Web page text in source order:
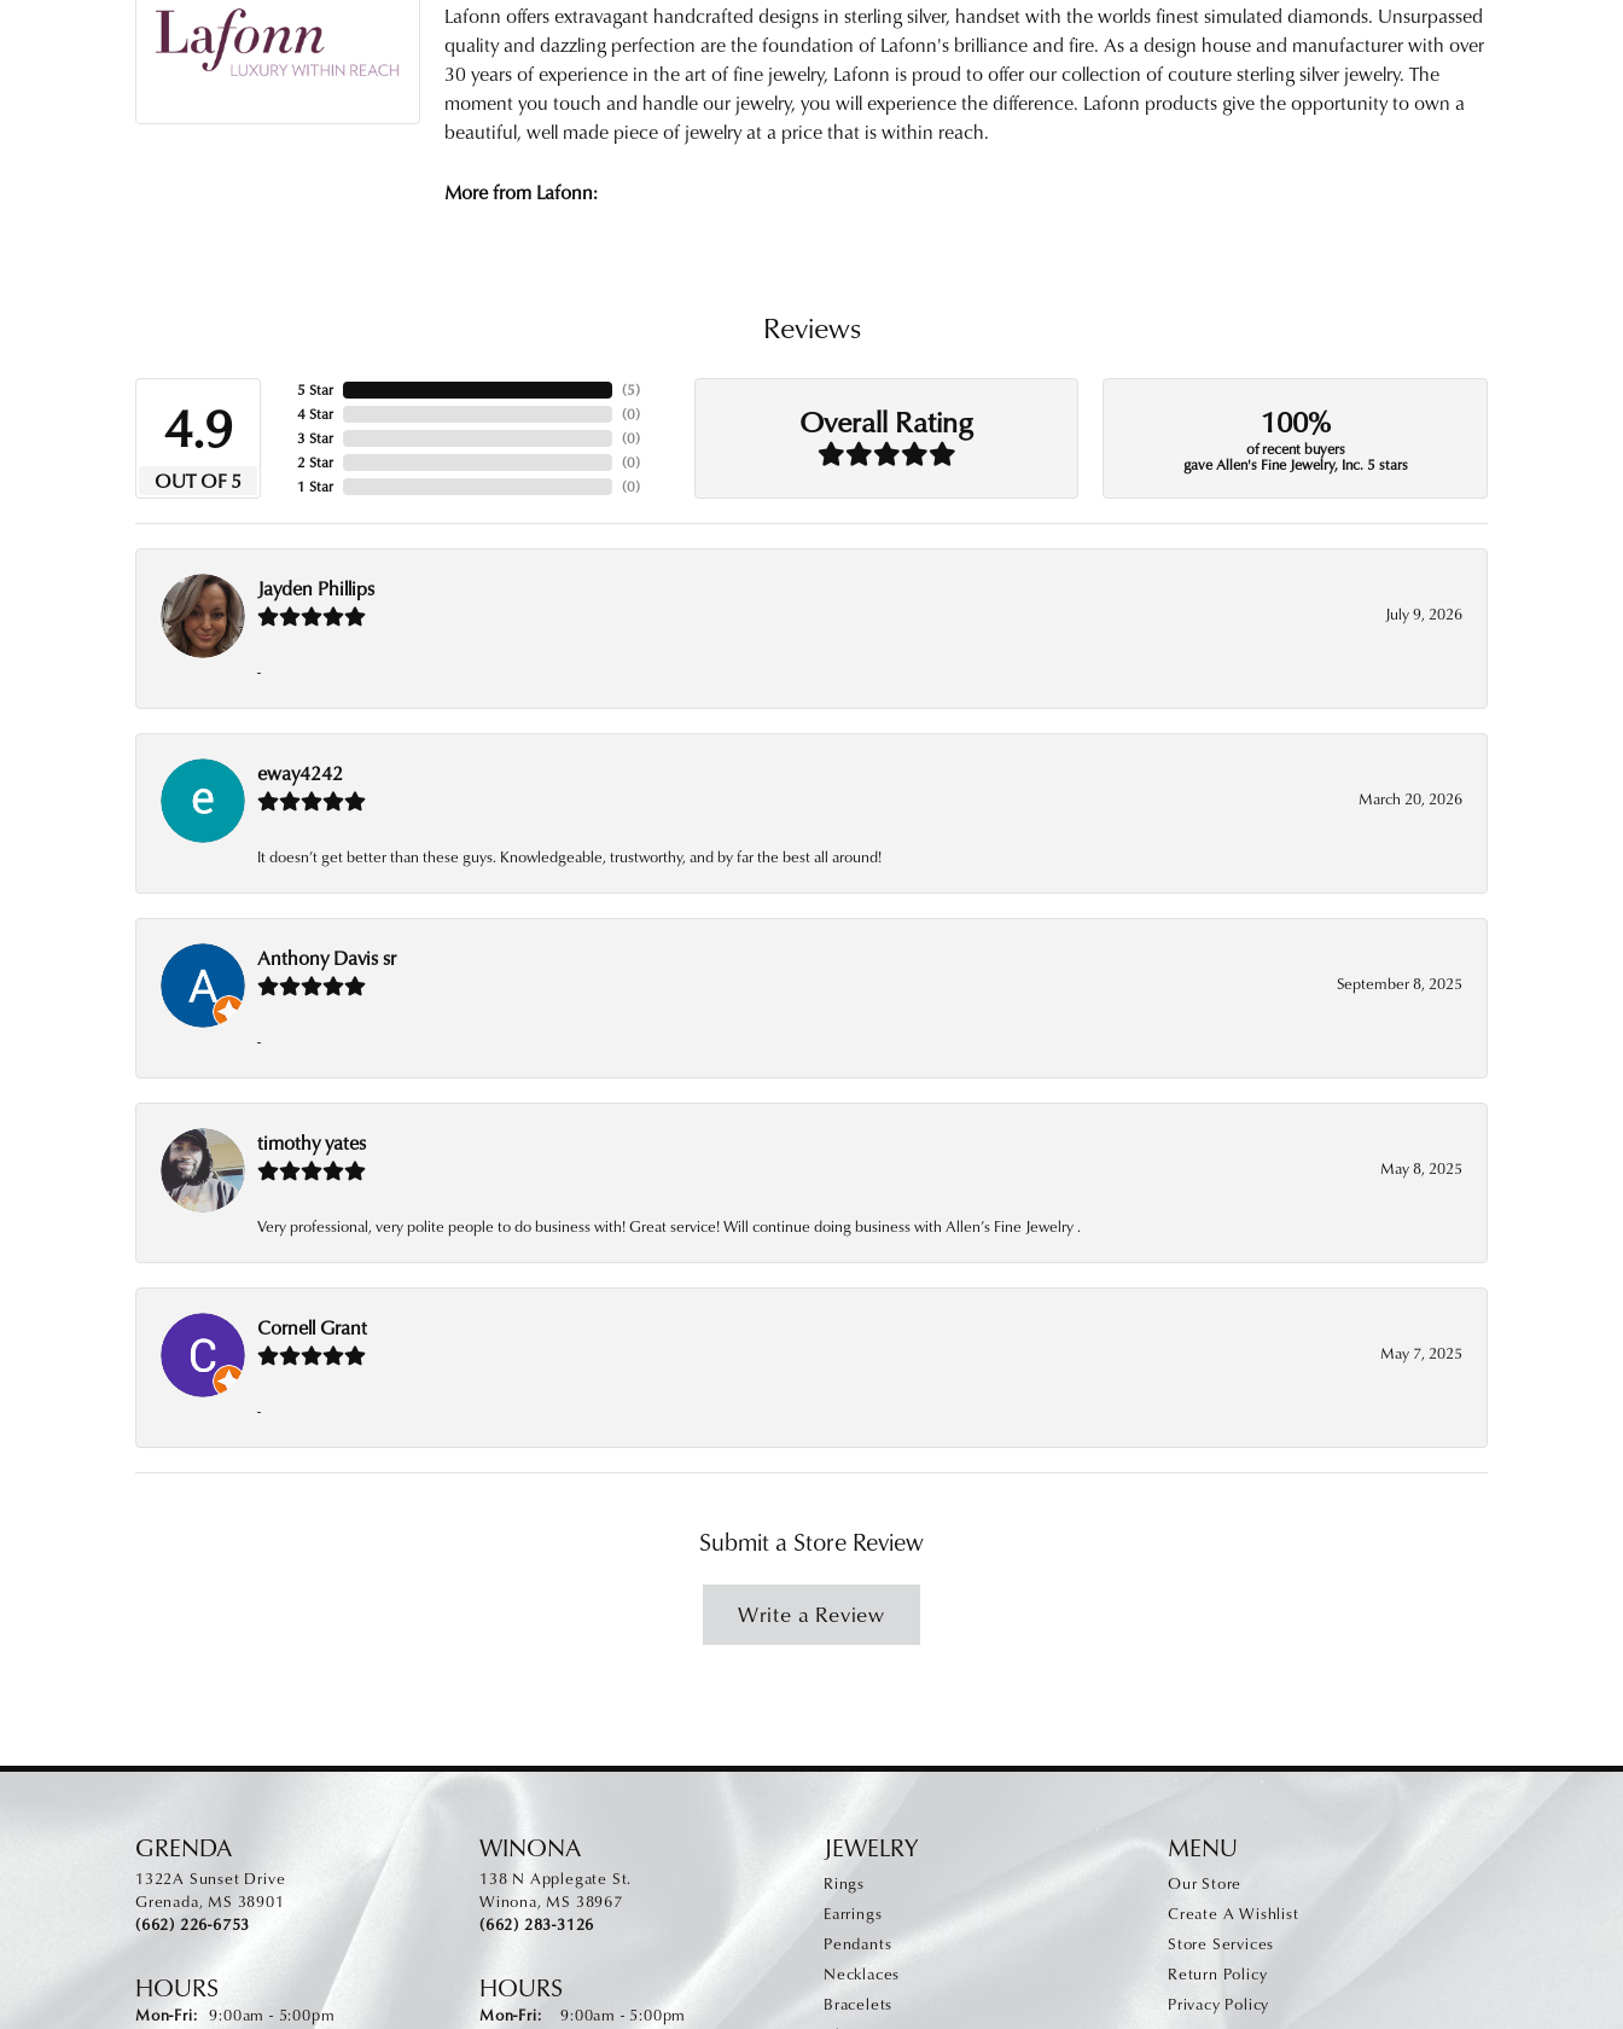
Lafonn offers extravagant handcrafted designs in sterling silver, handset with the worlds finest simulated diamonds. Unsurpassed
quality and dazzling perfection are the foundation of Lafonn's brilliance and fire. As a design house and manufacturer with over
30 years of experience in the art of fine jewelry, Lafonn is proud to offer our collection of couture sterling silver jewelry. The
moment you touch and handle our jewelry, you will experience the difference. Lafonn products give the opportunity to own a
beautiful, well made piece of jewelry at a price that is within reach.
More from Lafonn:
Reviews
4.9
OUT OF 5
5 Star
4 Star
3 Star
2 Star
1 Star
(5)
(0)
(0)
(0)
(0)
Overall Rating 100%
of recent buyers
gave Allen's Fine Jewelry, Inc. 5 stars
Jayden Phillips
July 9, 2026
-
eway4242
March 20, 2026
It doesn’t get better than these guys. Knowledgeable, trustworthy, and by far the best all around!
Anthony Davis sr
September 8, 2025
-
timothy yates
May 8, 2025
Very professional, very polite people to do business with! Great service! Will continue doing business with Allen’s Fine Jewelry .
Cornell Grant
May 7, 2025
-
Submit a Store Review
Write a Review
GRENDA
1322A Sunset Drive
Grenada, MS 38901
(662) 226-6753
HOURS
Mon-Fri:Monday - Friday:
9:00am - 5:00pm
WINONA
138 N Applegate St.
Winona, MS 38967
(662) 283-3126
HOURS
Mon-Fri:Monday - Friday:
9:00am - 5:00pm
JEWELRY
Rings
Earrings
Pendants
Necklaces
Bracelets
MENU
Our Store
Create A Wishlist
Store Services
Return Policy
Privacy Policy